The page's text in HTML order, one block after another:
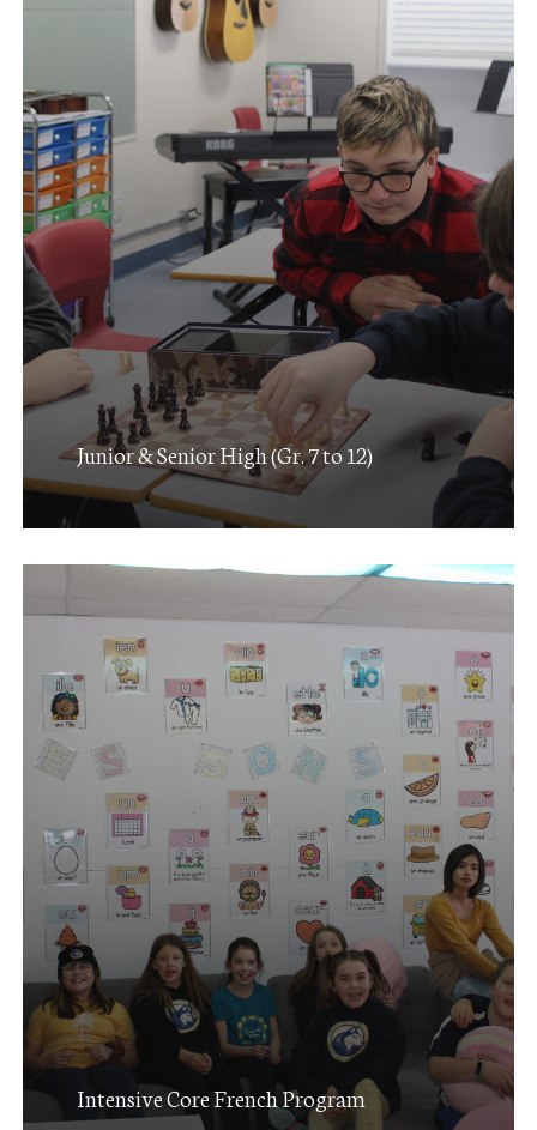
Junior & Senior High (Gr. 7 to 12)
Intensive Core French Program